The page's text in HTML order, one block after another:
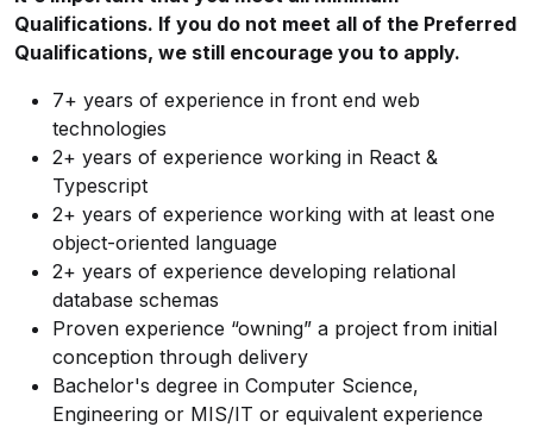
Qualifications. If you do not meet all of the Preferred
Qualifications, we still encourage you to apply.
7+ years of experience in front end web
technologies
2+ years of experience working in React &
Typescript
2+ years of experience working with at least one
object-oriented language
2+ years of experience developing relational
database schemas
Proven experience “owning” a project from initial
conception through delivery
Bachelor's degree in Computer Science,
Engineering or MIS/IT or equivalent experience